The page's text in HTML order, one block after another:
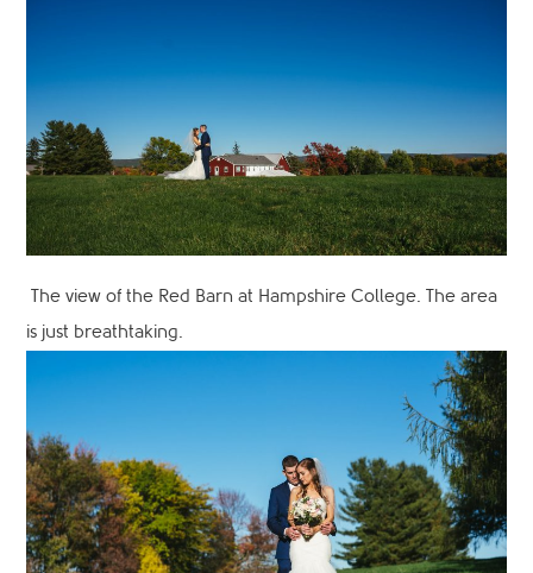
The view of the Red Barn at Hampshire College. The area
is just breathtaking.